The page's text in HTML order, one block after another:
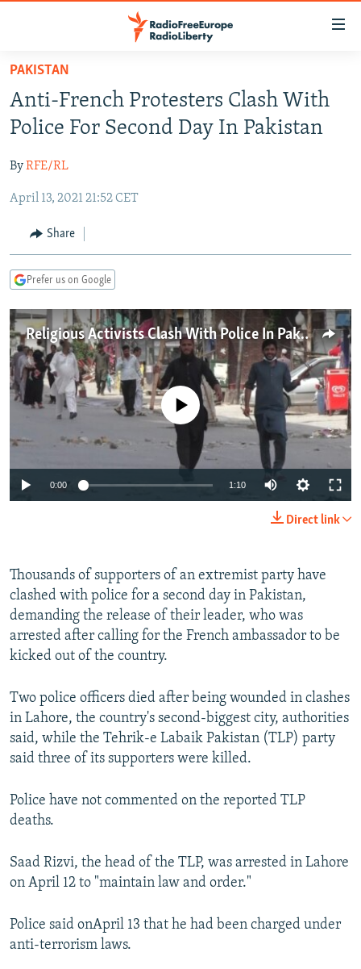
Skip
main
content
to
Navigation
Search
TO READERS IN RUSSIA
RUSSIA PROGRAMMING
CURRENT TIME
RADIO AZATLIQ
MARSHO RADIO
CENTRAL ASIA
KAZAKHSTAN
KYRGYZSTAN
TURKMENISTAN
UZBEKISTAN
SOUTH ASIA
AFGHANISTAN
CAUCASUS
AZERBAIJAN
GEORGIA
CENTRAL/SE EUROPE
BOSNIA
KOSOVO
MOLDOVA
SERBIA
EAST EUROPE
BELARUS
UKRAINE
VISUALS
INVESTIGATIONS
RFE/RL INVESTIGATES
SCHEMES
SYSTEMA
NEWSLETTERS
WIDER EUROPE BY RIKARD JOZWIAK
THE RUNDOWN
PODCASTS
SHARE TIPS SECURELY
ABOUT RFE/RL
Subscribe
FOLLOW US
All RFE/RL sites
PAKISTAN
Anti-French Protesters Clash With
Police For Second Day In Pakistan
ByRFE/RL
April 13, 2021 21:52 CET
Share
Prefer us on Google
Religious Activists Clash With Police In Pakistan
Auto 240p 360p 480p
720p 1080p
No media source currently available
0:00 1:10
240p
720p
1080p
Direct link
Thousands of supporters of an extremist party have
clashed with police for a second day in Pakistan,
demanding the release of their leader, who was
arrested after calling for the French ambassador to be
kicked out of the country.
Two police officers died after being wounded in clashes
in Lahore, the country's second-biggest city, authorities
said, while the Tehrik-e Labaik Pakistan (TLP) party
said three of its supporters were killed.
Police have not commented on the reported TLP
deaths.
Saad Rizvi, the head of the TLP, was arrested in Lahore
on April 12 to "maintain law and order."
Police said onApril 13 that he had been charged under
anti-terrorism laws.